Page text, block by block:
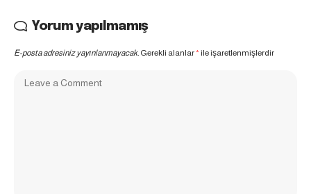
Yorum yapılmamış
E-posta adresiniz yayınlanmayacak. Gerekli alanlar*ile işaretlenmişlerdir